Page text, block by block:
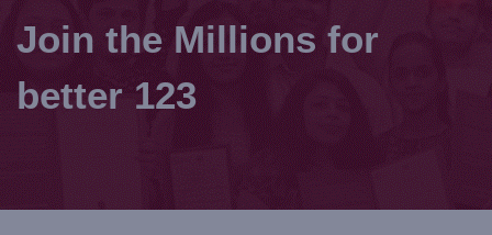
Join the Millions for
better 123